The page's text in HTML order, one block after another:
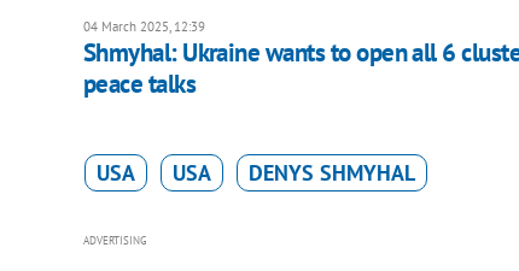
04 March 2025, 12:39
Shmyhal: Ukraine wants to open all 6
peace talks
USA USA DENYS SHMYHAL
ADVERTISING